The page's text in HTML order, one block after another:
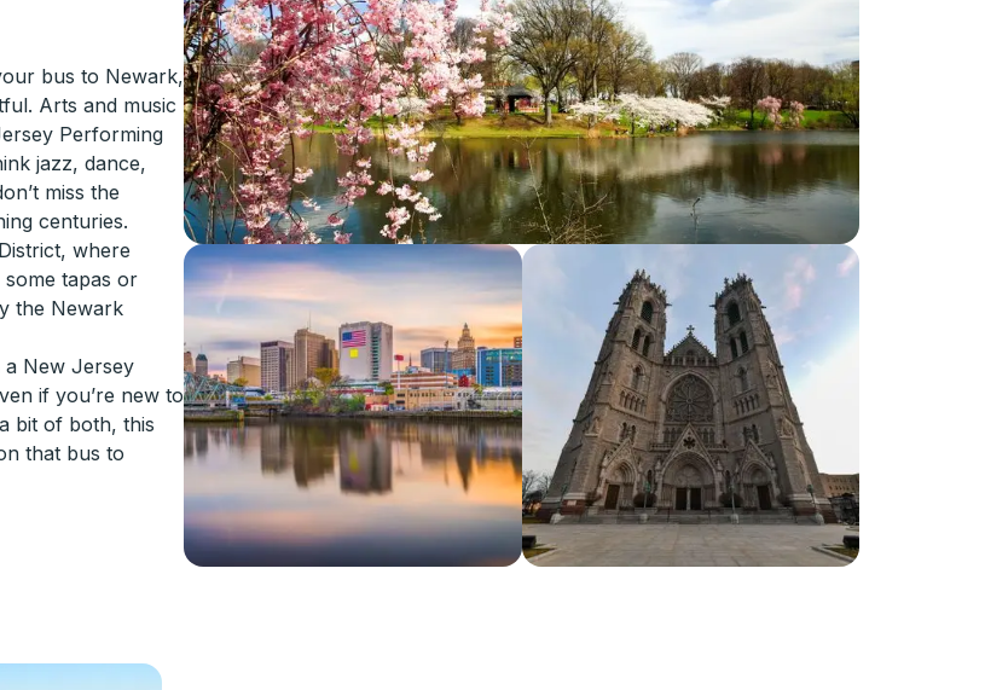
bus to Newark,
Arts and music
Performing
jazz, dance,
miss the
centuries.
where
tapas or
the Newark
a New Jersey
if you’re new to
bit of both, this
that bus to